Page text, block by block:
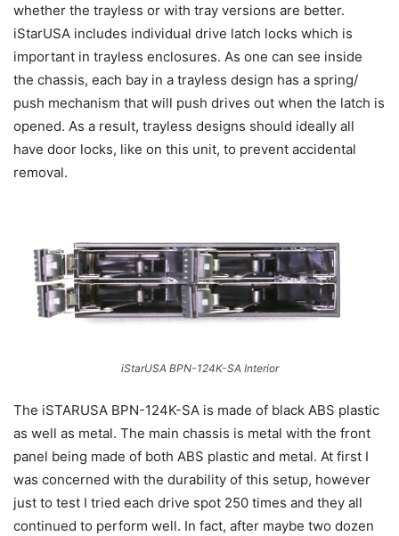
whether the trayless or with tray versions are better.
iStarUSA includes individual drive latch locks which is
important in trayless enclosures. As one can see inside
the chassis, each bay in a trayless design has a spring/
push mechanism that will push drives out when the latch is
opened. As a result, trayless designs should ideally all
have door locks, like on this unit, to prevent accidental
removal.
iStarUSA BPN-124K-SA Interior
The iSTARUSA BPN-124K-SA is made of black ABS plastic
as well as metal. The main chassis is metal with the front
panel being made of both ABS plastic and metal. At first I
was concerned with the durability of this setup, however
just to test I tried each drive spot 250 times and they all
continued to perform well. In fact, after maybe two dozen